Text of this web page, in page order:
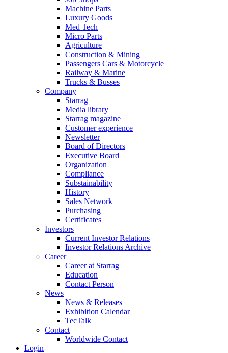
Machine Parts
Luxury Goods
Med Tech
Micro Parts
Agriculture
Construction & Mining
Passengers Cars & Motorcycle
Railway & Marine
Trucks & Busses
Company
Starrag
Media library
Starrag magazine
Customer experience
Newsletter
Board of Directors
Executive Board
Organization
Compliance
Substainability
History
Sales Network
Purchasing
Certificates
Investors
Current Investor Relations
Investor Relations Archive
Career
Career at Starrag
Education
Contact Person
News
News & Releases
Exhibition Calendar
TecTalk
Contact
Worldwide Contact
Login